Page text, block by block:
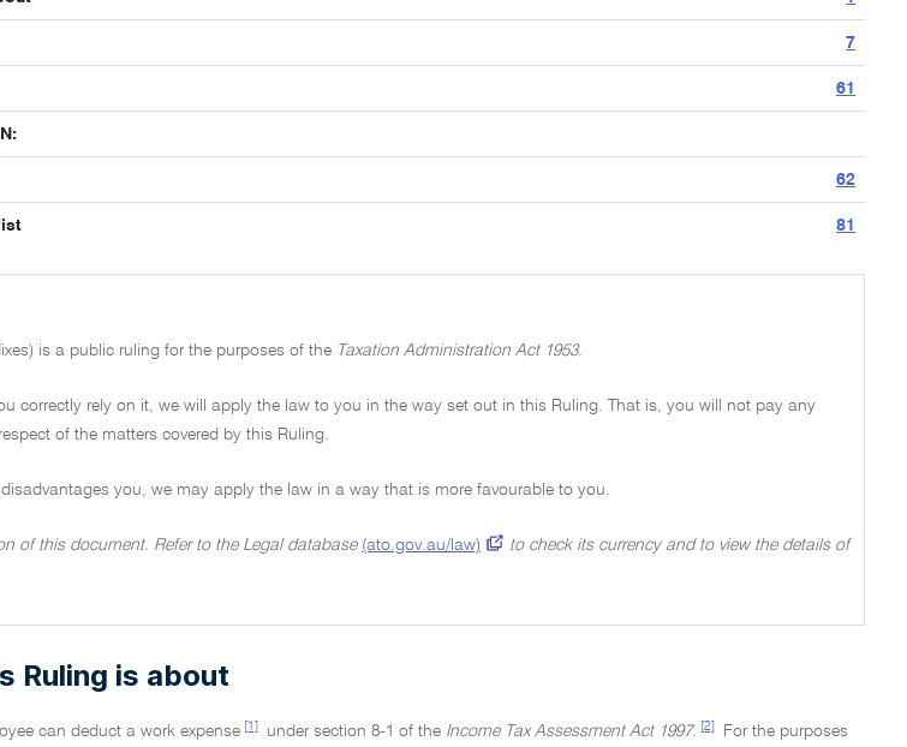
7
61
62
81
is a public ruling for the purposes of the Taxation Administration Act 1953.
correctly rely on it, we will apply the law to you in the way set out in this Ruling. That is, you will not pay any
of the matters covered by this Ruling.
you, we may apply the law in a way that is more favourable to you.
of this document. Refer to the Legal database (ato.gov.au/law)
to check its currency and to view the details of
Ruling is about
can deduct a work expense [1] under section 8-1 of the Income Tax Assessment Act 1997. [2]
For the purposes